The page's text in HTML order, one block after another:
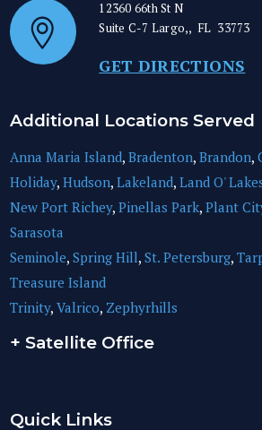
12360 66th St N
Suite C-7 Largo,, FL 33773
GET DIRECTIONS
Additional Locations Served
Anna Maria Island,Bradenton,Brandon,
Holiday,Hudson,Lakeland,Land O'
New Port Richey,Pinellas Park,Plant
Sarasota
Seminole,Spring Hill,St. Petersburg,
Treasure Island
Trinity,Valrico, Zephyrhills
+ Satellite Office
Quick Links